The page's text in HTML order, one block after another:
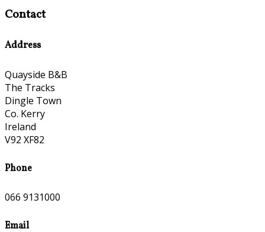
Contact
Address
Quayside B&B
The Tracks
Dingle Town
Co. Kerry
Ireland
V92 XF82
Phone
066 9131000
Email